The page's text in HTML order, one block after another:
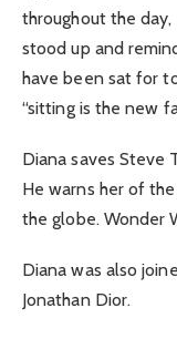
throughout the
stood up and
have been sat for
“sitting is the new
Diana saves Steve
He warns her of
the globe. Wonder
Diana was also
Jonathan Dior.